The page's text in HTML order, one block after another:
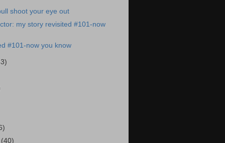
shoot your eye out
my story revisited #101-now
#101-now you know
(40)